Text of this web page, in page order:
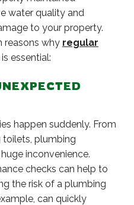
water quality and
to your property.
reasons why regular
is essential:
happen suddenly. From
plumbing
inconvenience.
checks can help to
the risk of a plumbing
can quickly